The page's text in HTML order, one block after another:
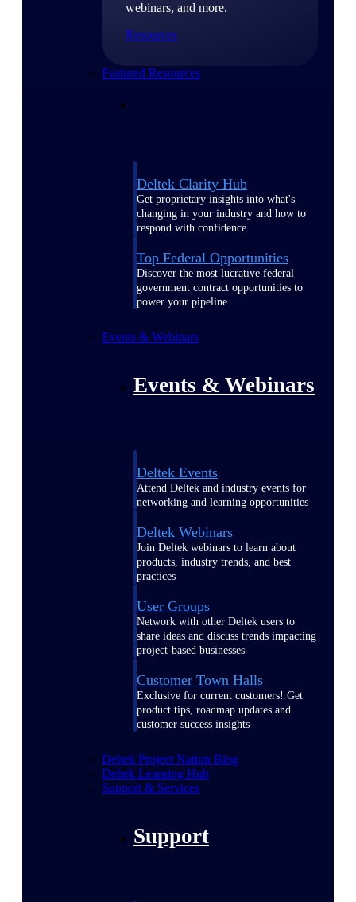
webinars, and more.
Resources
Featured Resources
Deltek Clarity Hub
Get proprietary insights into what's
changing in your industry and how to
respond with confidence
Top Federal Opportunities
Discover the most lucrative federal
government contract opportunities to
power your pipeline
Events & Webinars
Events & Webinars
Deltek Events
Attend Deltek and industry events for
networking and learning opportunities
Deltek Webinars
Join Deltek webinars to learn about
products, industry trends, and best
practices
User Groups
Network with other Deltek users to
share ideas and discuss trends impacting
project-based businesses
Customer Town Halls
Exclusive for current customers! Get
product tips, roadmap updates and
customer success insights
Deltek Project Nation Blog
Deltek Learning Hub
Support & Services
Support